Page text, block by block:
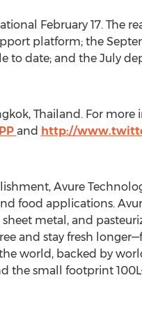
February 17. The
platform; the
to date; and the July
Thailand. For
and http://
Avure
food applications.
metal, and
and stay fresh
world, backed by
the small footprint